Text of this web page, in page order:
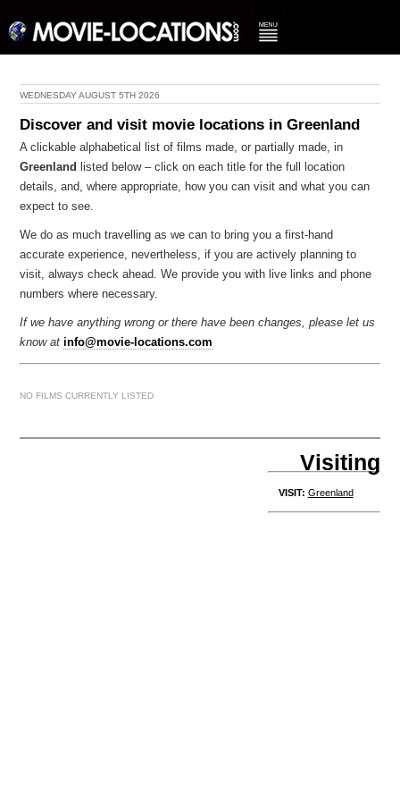
WEDNESDAY AUGUST 5TH 2026
Discover and visit movie locations in Greenland
A clickable alphabetical list of films made, or partially made, in
Greenland
listed below – click on each title for the full location
details, and, where appropriate, how you can visit and what you can
expect to see.
We do as much travelling as we can to bring you a first-hand
accurate experience, nevertheless, if you are actively planning to
visit, always check ahead. We provide you with live links and phone
numbers where necessary.
If we have anything wrong or there have been changes, please let us
know at info@movie-locations.com
NO FILMS CURRENTLY LISTED
Visiting
VISIT: Greenland